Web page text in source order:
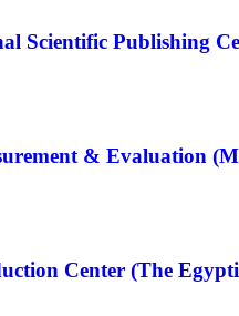
Scientific Publishing
& Evaluation
Center (The